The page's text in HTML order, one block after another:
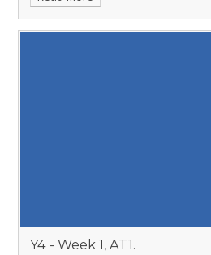
Y4 - Week 1, AT1.